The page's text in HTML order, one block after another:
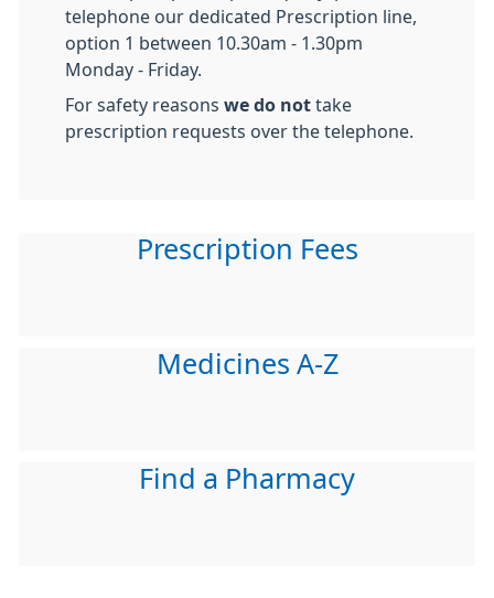
telephone our dedicated Prescription line,
option 1 between 10.30am - 1.30pm
Monday - Friday.
For safety reasons we do not take
prescription requests over the telephone.
Prescription Fees
Medicines A-Z
Find a Pharmacy